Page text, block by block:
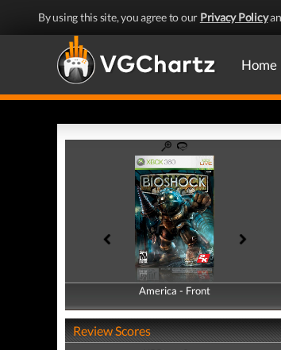
By using this site, you agree to our Privacy Policy
Home
America - Front
America - Back
Review Scores